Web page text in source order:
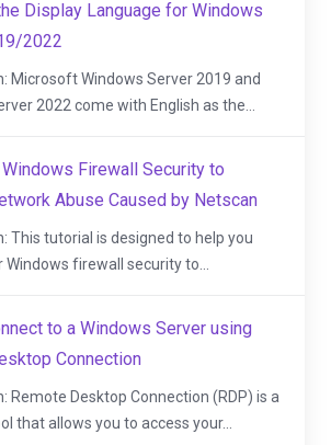
Display Language for Windows
2022
Microsoft Windows Server 2019 and
2022 come with English as the...
Windows Firewall Security to
Abuse Caused by Netscan
This tutorial is designed to help you
Windows firewall security to...
to a Windows Server using
Connection
Remote Desktop Connection (RDP) is a
that allows you to access your...